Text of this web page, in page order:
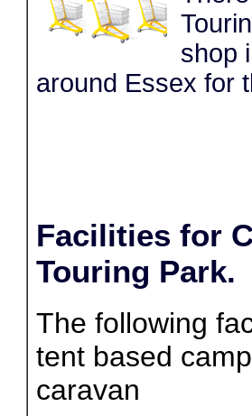
shop
around Essex for
Facilities for
Touring Park.
The following
tent based
caravan